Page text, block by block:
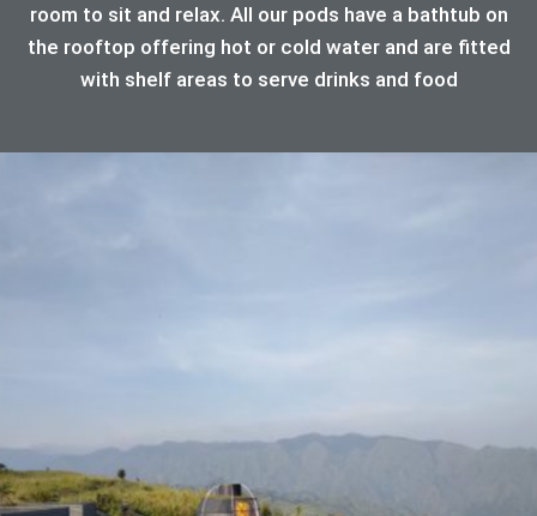
room to sit and relax. All our pods have a bathtub on
the rooftop offering hot or cold water and are fitted
with shelf areas to serve drinks and food